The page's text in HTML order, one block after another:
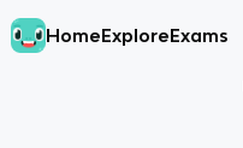
HomeExploreExams